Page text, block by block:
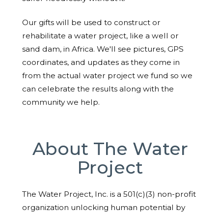
Our gifts will be used to construct or
rehabilitate a water project, like a well or
sand dam, in Africa. We'll see pictures, GPS
coordinates, and updates as they come in
from the actual water project we fund so we
can celebrate the results along with the
community we help.
About The Water
Project
The Water Project, Inc. is a 501(c)(3) non-profit
organization unlocking human potential by